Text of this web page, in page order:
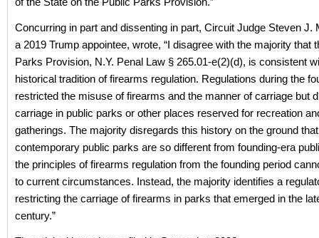
Concurring in part and dissenting in part, Circuit Judge Steven J.
a 2019 Trump appointee, wrote, “I disagree with the majority that
Parks Provision, N.Y. Penal Law § 265.01-e(2)(d), is consistent
historical tradition of firearms regulation. Regulations during the
restricted the misuse of firearms and the manner of carriage but
carriage in public parks or other places reserved for recreation
gatherings. The majority disregards this history on the ground that
contemporary public parks are so different from founding-era
the principles of firearms regulation from the founding period
to current circumstances. Instead, the majority identifies a
restricting the carriage of firearms in parks that emerged in the
century.”